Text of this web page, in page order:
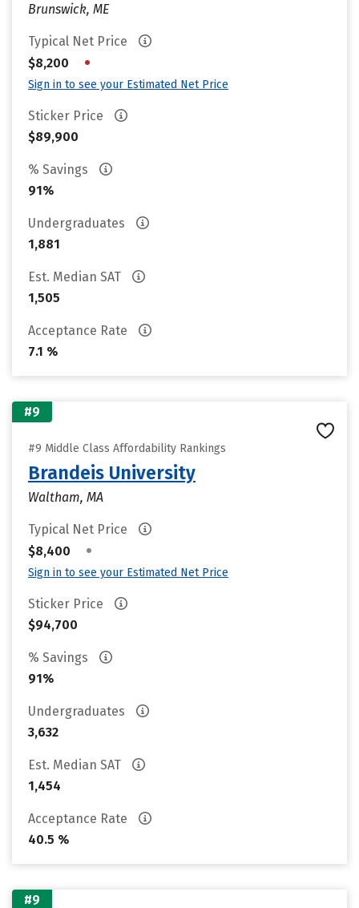
Brunswick, ME
Typical Net Price
$8,200
•
Sign in to see your Estimated Net Price
Sticker Price
$89,900
% Savings
91%
Undergraduates
1,881
Est. Median SAT
1,505
Acceptance Rate
7.1 %
#9
#9 Middle Class Affordability Rankings
Brandeis University
Waltham, MA
Typical Net Price
$8,400
•
Sign in to see your Estimated Net Price
Sticker Price
$94,700
% Savings
91%
Undergraduates
3,632
Est. Median SAT
1,454
Acceptance Rate
40.5 %
#9